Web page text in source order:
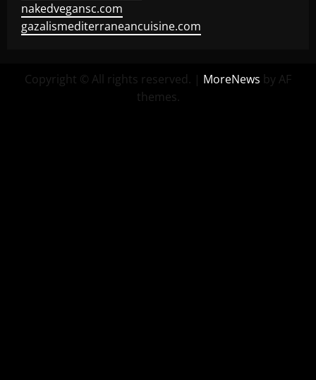
nakedvegansc.com
gazalismediterraneancuisine.com
Copyright © All rights reserved. | MoreNews by AF
themes.